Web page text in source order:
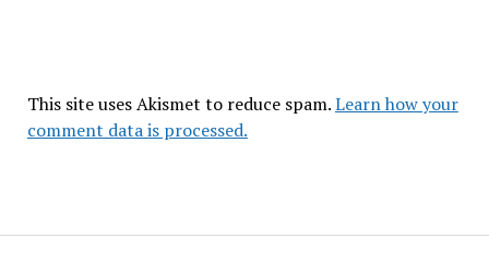
This site uses Akismet to reduce spam.Learn how your
comment data is processed.